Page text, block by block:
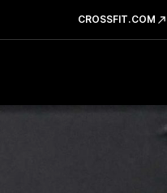
CROSSFIT.COM